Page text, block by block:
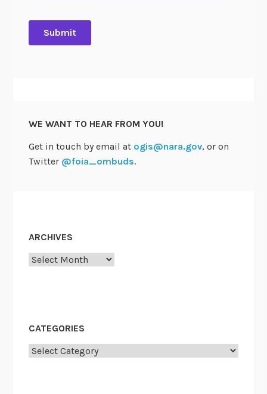
WE WANT TO HEAR FROM YOU!
Get in touch by email at ogis@nara.gov, or on
Twitter @foia_ombuds.
ARCHIVES
Archives
CATEGORIES
Categories